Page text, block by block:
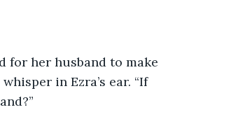
for her husband to make
in Ezra’s ear. “If